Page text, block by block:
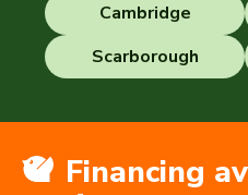
Cambridge
Scarborough
Financing